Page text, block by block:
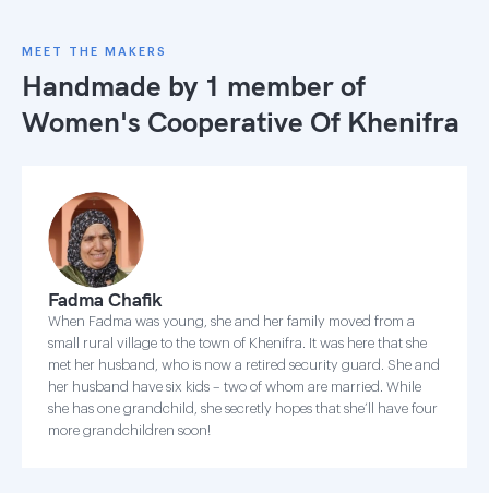
MEET THE MAKERS
Handmade by 1 member of
Women's Cooperative Of Khenifra
Fadma Chafik
When Fadma was young, she and her family moved from a
small rural village to the town of Khenifra. It was here that she
met her husband, who is now a retired security guard. She and
her husband have six kids – two of whom are married. While
she has one grandchild, she secretly hopes that she’ll have four
more grandchildren soon!